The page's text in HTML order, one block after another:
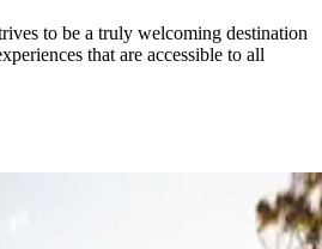
to be a truly welcoming destination
that are accessible to all